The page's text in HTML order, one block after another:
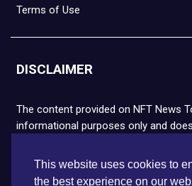
This website uses cookies to
the best experience on our
Terms of Use
DISCLAIMER
The content provided on NFT News
informational purposes only and
financial or legal advice. Please
and NFTs are highly volatile and
loss. We strongly encourage you to